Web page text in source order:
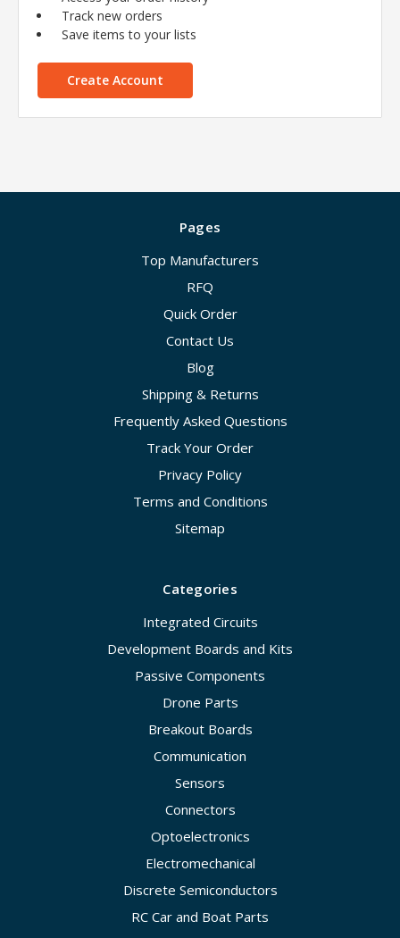
Track new orders
Save items to your lists
Create Account
Pages
Top Manufacturers
RFQ
Quick Order
Contact Us
Blog
Shipping & Returns
Frequently Asked Questions
Track Your Order
Privacy Policy
Terms and Conditions
Sitemap
Categories
Integrated Circuits
Development Boards and Kits
Passive Components
Drone Parts
Breakout Boards
Communication
Sensors
Connectors
Optoelectronics
Electromechanical
Discrete Semiconductors
RC Car and Boat Parts